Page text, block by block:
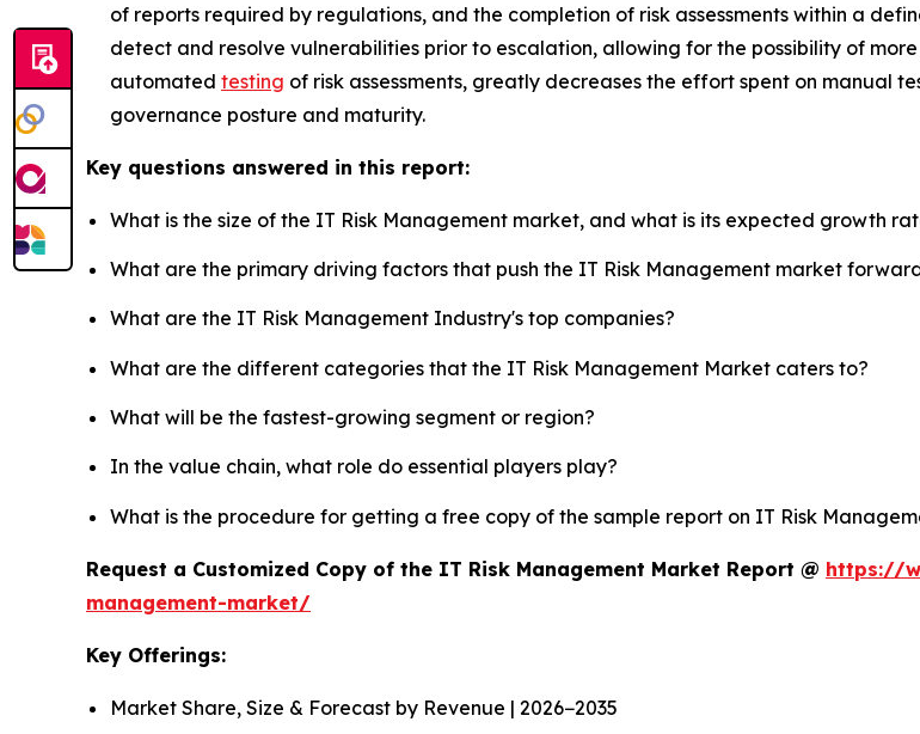
of reports required by regulations, and the completion of risk assessments within a
detect and resolve vulnerabilities prior to escalation, allowing for the possibility of
automated testing of risk assessments, greatly decreases the effort spent on manual
governance posture and maturity.
Key questions answered in this report:
What is the size of the IT Risk Management market, and what is its expected growth
What are the primary driving factors that push the IT Risk Management market
What are the IT Risk Management Industry's top companies?
What are the different categories that the IT Risk Management Market caters to?
What will be the fastest-growing segment or region?
In the value chain, what role do essential players play?
What is the procedure for getting a free copy of the sample report on IT Risk
Request a Customized Copy of the IT Risk Management Market Report @ https://
management-market/
Key Offerings:
Market Share, Size & Forecast by Revenue | 2026−2035